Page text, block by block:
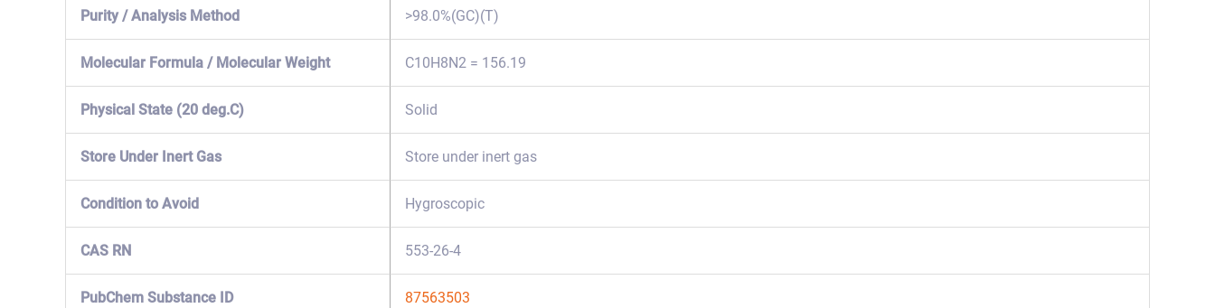
Purity / Analysis Method >98.0%(GC)(T)
Molecular Formula / Molecular Weight C10H8N2 = 156.19
Physical State (20 deg.C) Solid
Store Under Inert Gas Store under inert gas
Condition to Avoid Hygroscopic
CAS RN 553-26-4
PubChem Substance ID 87563503